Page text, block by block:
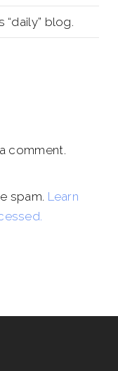
“daily” blog.
comment.
spam. Learn